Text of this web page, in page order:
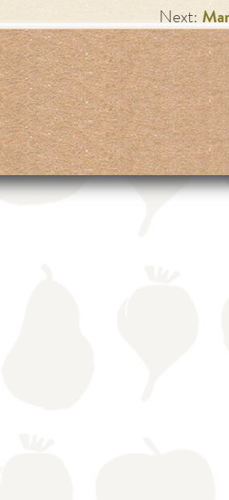
Next: